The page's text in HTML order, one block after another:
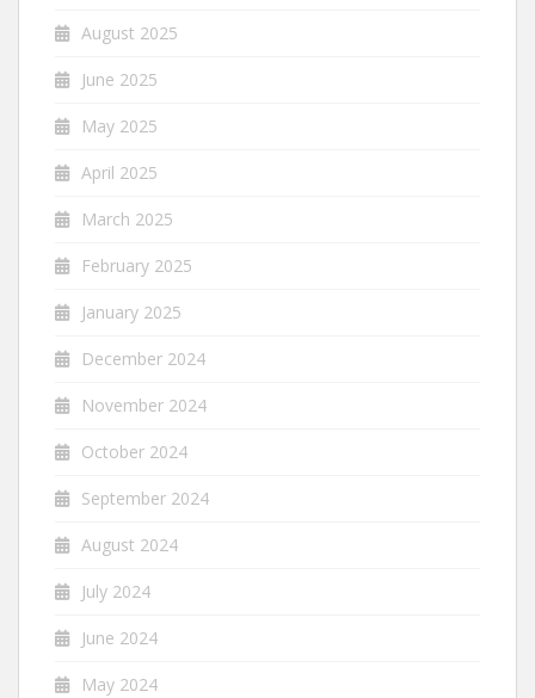
August 2025
June 2025
May 2025
April 2025
March 2025
February 2025
January 2025
December 2024
November 2024
October 2024
September 2024
August 2024
July 2024
June 2024
May 2024